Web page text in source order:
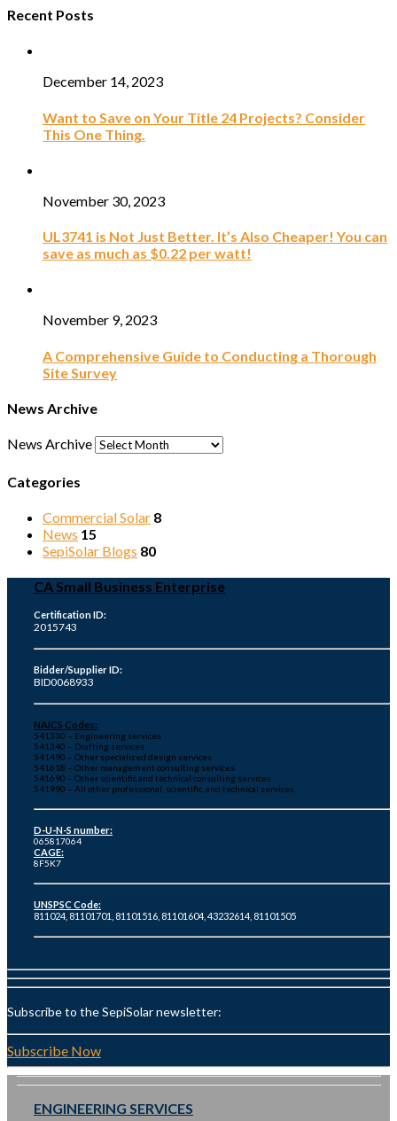
Recent Posts
December 14, 2023
Want to Save on Your Title 24 Projects? Consider
This One Thing.
November 30, 2023
UL3741 is Not Just Better. It’s Also Cheaper! You can
save as much as $0.22 per watt!
November 9, 2023
A Comprehensive Guide to Conducting a Thorough
Site Survey
News Archive
News Archive
Categories
Commercial Solar 8
News 15
SepiSolar Blogs 80
CA Small Business Enterprise
Certification ID:
2015743
Bidder/Supplier ID:
BID0068933
NAICS Codes:
541330 – Engineering services
541340 – Drafting services
541490 – Other specialized design services
541618 – Other management consulting services
541690 – Other scientific and technical consulting services
541990 – All other professional, scientific, and technical services
D-U-N-S number:
065817064
CAGE:
8F5K7
UNSPSC Code:
811024, 81101701, 81101516, 81101604, 43232614, 81101505
Subscribe to the SepiSolar newsletter:
Subscribe Now
ENGINEERING SERVICES